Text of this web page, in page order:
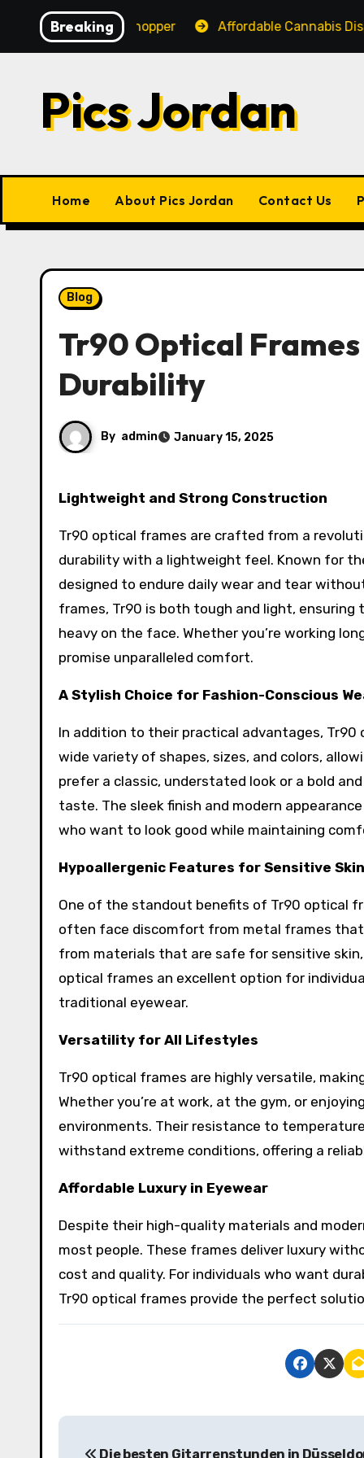
content
Breaking
for Every Shopper Affordable Cannabis
Pics Jordan
Home About Pics Jordan Contact Us
Blog
Tr90 Optical
Durability
By admin January 15, 2025
Lightweight and Strong Construction
Tr90 optical frames are crafted from a
durability with a lightweight feel. Known for
designed to endure daily wear and tear
frames, Tr90 is both tough and light,
heavy on the face. Whether you’re working
promise unparalleled comfort.
A Stylish Choice for Fashion-Conscious
In addition to their practical advantages, Tr90
wide variety of shapes, sizes, and colors,
prefer a classic, understated look or a bold
taste. The sleek finish and modern
who want to look good while maintaining
Hypoallergenic Features for Sensitive Skin
One of the standout benefits of Tr90 optical
often face discomfort from metal frames that
from materials that are safe for sensitive
optical frames an excellent option for
traditional eyewear.
Versatility for All Lifestyles
Tr90 optical frames are highly versatile,
Whether you’re at work, at the gym, or
environments. Their resistance to
withstand extreme conditions, offering a
Affordable Luxury in Eyewear
Despite their high-quality materials and
most people. These frames deliver luxury
cost and quality. For individuals who want
Tr90 optical frames provide the perfect
P
Die besten Gitarrenstunden in